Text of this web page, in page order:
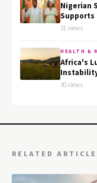
Nigerian
Supports
31 views
HEALTH &
Africa's
30 views
RELATED